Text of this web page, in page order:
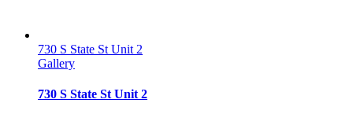
730 S State St Unit 2
Gallery
730 S State St Unit 2